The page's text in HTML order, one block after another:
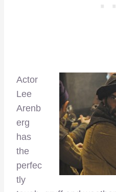
Actor
Lee
Arenb
erg
has
the
perfec
tly